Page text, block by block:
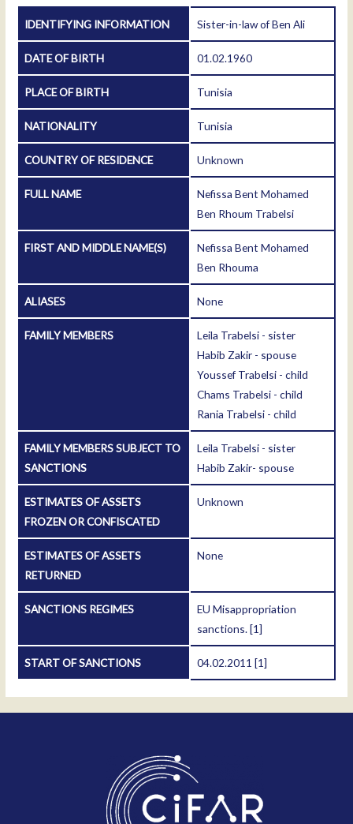
IDENTIFYING INFORMATION Sister-in-law of Ben Ali
DATE OF BIRTH 01.02.1960
PLACE OF BIRTH Tunisia
NATIONALITY Tunisia
COUNTRY OF RESIDENCE Unknown
FULL NAME
Nefissa Bent Mohamed
Ben Rhoum Trabelsi
FIRST AND MIDDLE NAME(S)
Nefissa Bent Mohamed
Ben Rhouma
ALIASES None
FAMILY MEMBERS
Leila Trabelsi - sister
Habib Zakir - spouse
Youssef Trabelsi - child
Chams Trabelsi - child
Rania Trabelsi - child
FAMILY MEMBERS SUBJECT TO
SANCTIONS
Leila Trabelsi - sister
Habib Zakir- spouse
ESTIMATES OF ASSETS
FROZEN OR CONFISCATED
Unknown
ESTIMATES OF ASSETS
RETURNED
None
SANCTIONS REGIMES
EU Misappropriation
sanctions.[1]
START OF SANCTIONS 04.02.2011[1]